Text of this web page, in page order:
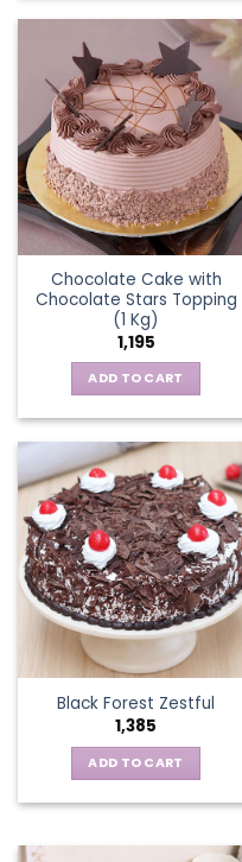
Chocolate Cake with
Chocolate Stars Topping
(1 Kg)
1,195
ADD TO CART
Black Forest Zestful
1,385
ADD TO CART